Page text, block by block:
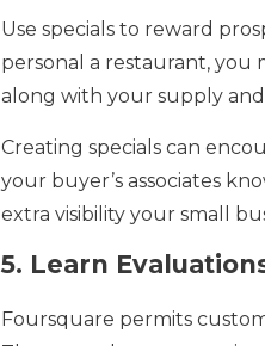
Use specials to reward
personal a restaurant, you
along with your supply
Creating specials can
your buyer’s associates
extra visibility your small
5. Learn
Foursquare permits